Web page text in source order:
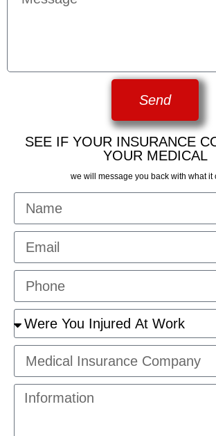
Send
SEE IF YOUR INSURANCE
YOUR MEDICAL
we will message you back with what it